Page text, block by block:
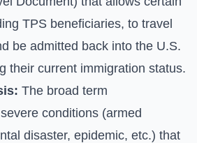
TPS beneficiaries, to travel
be admitted back into the U.S.
their current immigration status.
The broad term
conditions (armed
disaster, epidemic, etc.) that